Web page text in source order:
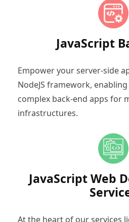
JavaScript
Empower your server-side
NodeJS framework,
complex back-end apps for
infrastructures.
JavaScript Web
At the heart of our services